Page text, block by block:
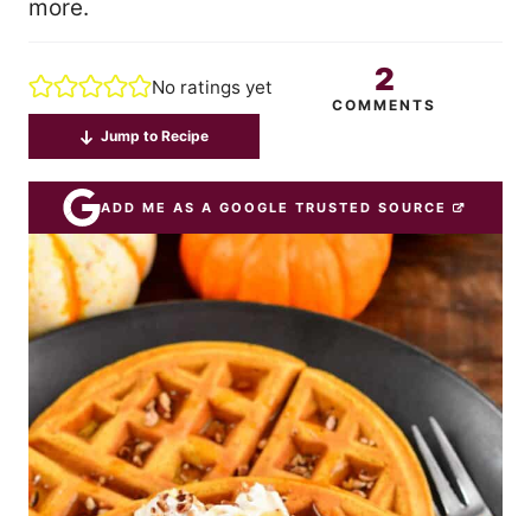
more.
No ratings yet 2
COMMENTS
Jump to Recipe
ADD ME AS A GOOGLE TRUSTED SOURCE